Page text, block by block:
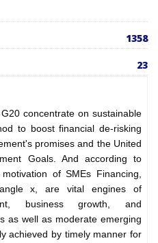
1358
23
concentrate on sustainable
to boost financial de-risking
promises and the United
Goals. And according to
of SMEs Financing,
x, are vital engines of
business growth, and
as well as moderate emerging
achieved by timely manner for